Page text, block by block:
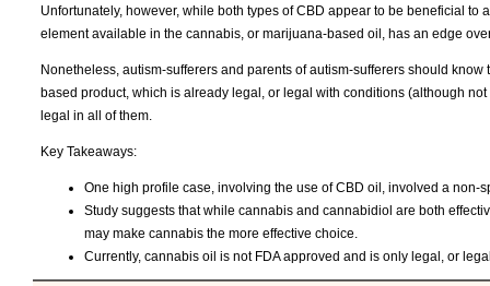
Unfortunately, however, while both types of CBD appear to be beneficial
element available in the cannabis, or marijuana-based oil, has an edge
Nonetheless, autism-sufferers and parents of autism-sufferers should
based product, which is already legal, or legal with conditions (although
legal in all of them.
Key Takeaways:
One high profile case, involving the use of CBD oil, involved a
Study suggests that while cannabis and cannabidiol are both
may make cannabis the more effective choice.
Currently, cannabis oil is not FDA approved and is only legal, or